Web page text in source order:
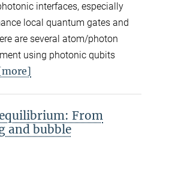
interfaces, especially
local quantum gates and
are several atom/photon
using photonic qubits
From
and bubble